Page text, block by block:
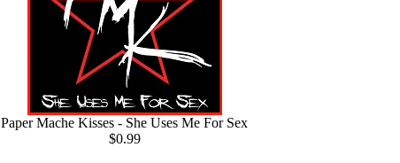
Paper Mache Kisses - She Uses Me For Sex
$0.99